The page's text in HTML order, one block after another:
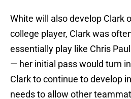
White will also develop Clark
college player, Clark was
essentially play like Chris
— her initial pass would turn
Clark to continue to develop
needs to allow other